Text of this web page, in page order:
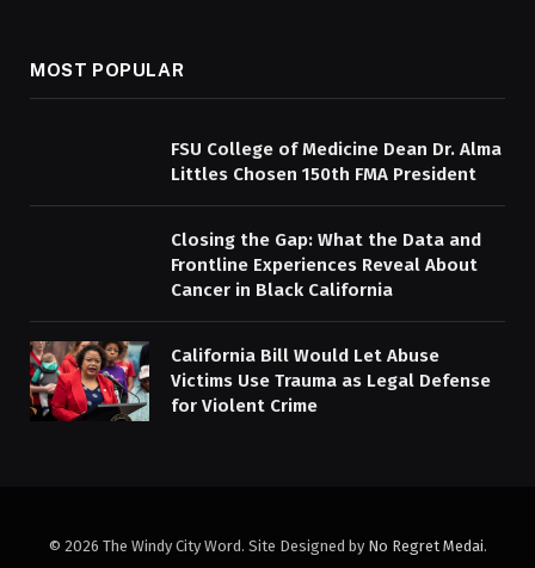
MOST POPULAR
FSU College of Medicine Dean Dr. Alma
Littles Chosen 150th FMA President
Closing the Gap: What the Data and
Frontline Experiences Reveal About
Cancer in Black California
California Bill Would Let Abuse
Victims Use Trauma as Legal Defense
for Violent Crime
© 2026 The Windy City Word. Site Designed by No Regret Medai.